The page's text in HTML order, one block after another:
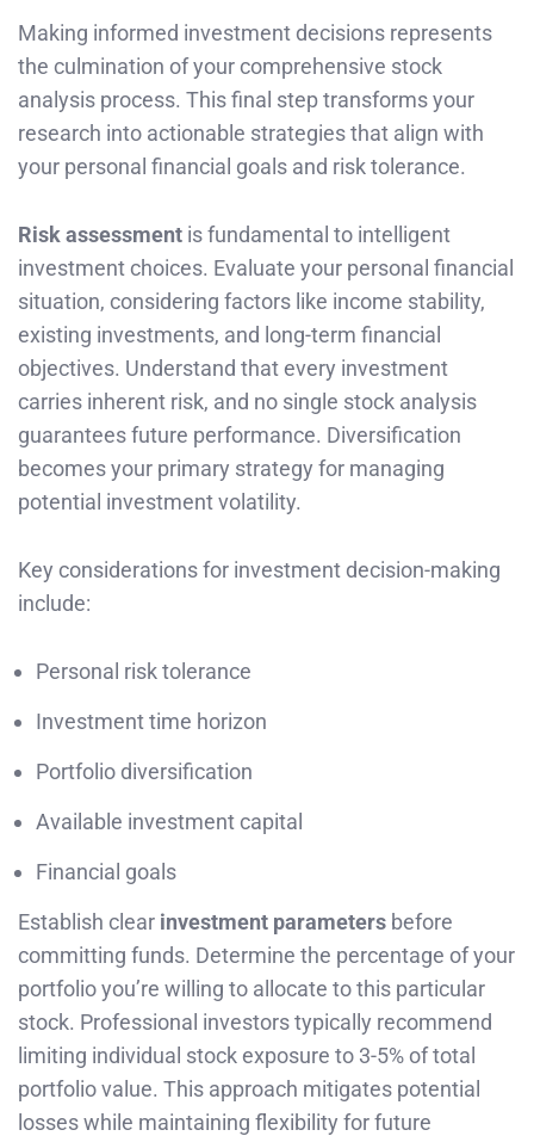
Making informed investment decisions represents
the culmination of your comprehensive stock
analysis process. This final step transforms your
research into actionable strategies that align with
your personal financial goals and risk tolerance.
Risk assessment is fundamental to intelligent
investment choices. Evaluate your personal financial
situation, considering factors like income stability,
existing investments, and long-term financial
objectives. Understand that every investment
carries inherent risk, and no single stock analysis
guarantees future performance. Diversification
becomes your primary strategy for managing
potential investment volatility.
Key considerations for investment decision-making
include:
Personal risk tolerance
Investment time horizon
Portfolio diversification
Available investment capital
Financial goals
Establish clear investment parameters before
committing funds. Determine the percentage of your
portfolio you’re willing to allocate to this particular
stock. Professional investors typically recommend
limiting individual stock exposure to 3-5% of total
portfolio value. This approach mitigates potential
losses while maintaining flexibility for future